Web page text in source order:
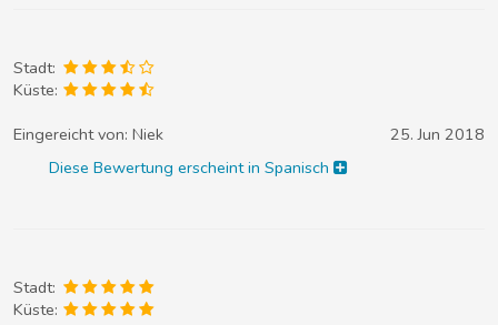
Stadt:
Küste:
Eingereicht von: Niek
25. Jun 2018
Diese Bewertung erscheint in Spanisch
Stadt:
Küste: